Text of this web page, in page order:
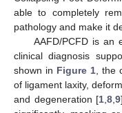
able to completely
pathology and make it
AAFD/PCFD is an
clinical diagnosis
shown in Figure 1 ,
of ligament laxity,
and degeneration [1 ,8 ,9